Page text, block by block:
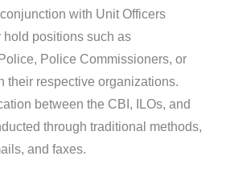
with Unit Officers
hold positions such as
Police Commissioners, or
their respective organizations.
between the CBI, ILOs, and
through traditional methods,
and faxes.